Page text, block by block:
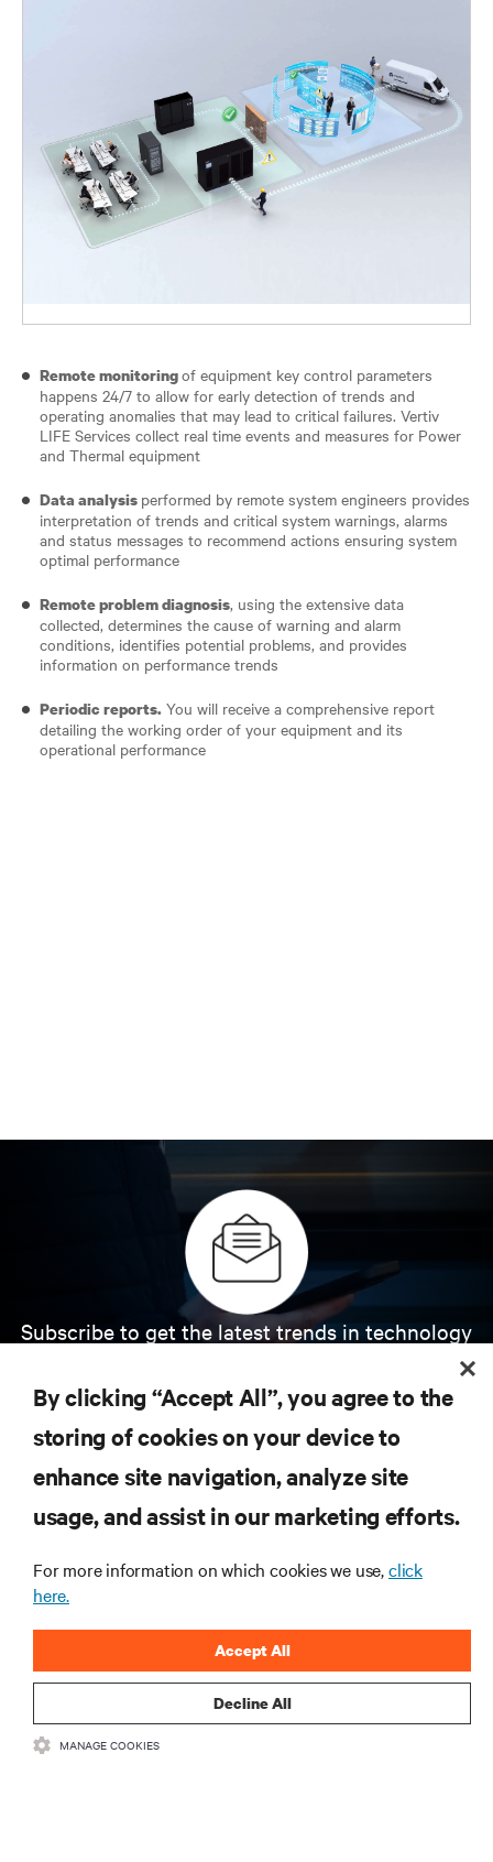
Remote monitoringof equipment key control parameters
happens 24/7 to allow for early detection of trends and
operating anomalies that may lead to critical failures. Vertiv
LIFE Services collect real time events and measures for Power
and Thermal equipment
Data analysis performed by remote system engineers provides
interpretation of trends and critical system warnings, alarms
and status messages to recommend actions ensuring system
optimal performance
Remote problem diagnosis, using the extensive data
collected, determines the cause of warning and alarm
conditions, identifies potential problems, and provides
information on performance trends
Periodic reports. You will receive a comprehensive report
detailing the working order of your equipment and its
operational performance
Subscribe to get the latest trends in technology
insights on AI, liquid cooling, and high performance
computing in the data center.
SIGN UP NOW
RESOURCES
By clicking “Accept All”, you agree to the
storing of cookies on your device to
enhance site navigation, analyze site
usage, and assist in our marketing efforts.
For more information on which cookies we use,click
here.
Decline All
Accept All
MANAGE COOKIES